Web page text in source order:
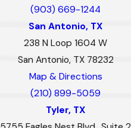
(903) 669-1244
San Antonio, TX
238 N Loop 1604 W
San Antonio, TX 78232
Map & Directions
(210) 899-5059
Tyler, TX